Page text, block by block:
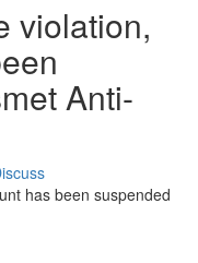
violation,
Anti-
has been suspended